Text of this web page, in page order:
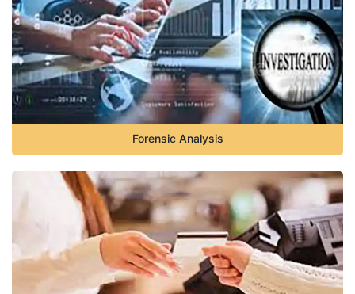
Forensic Analysis